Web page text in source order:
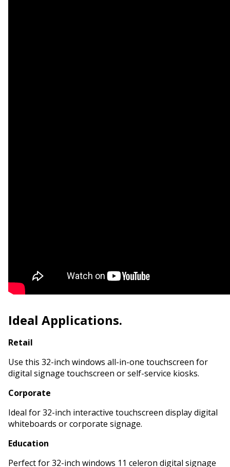
Ideal Applications.
Retail
Use this 32-inch windows all-in-one touchscreen for
digital signage touchscreen or self-service kiosks.
Corporate
Ideal for 32-inch interactive touchscreen display digital
whiteboards or corporate signage.
Education
Perfect for 32-inch windows 11 celeron digital signage